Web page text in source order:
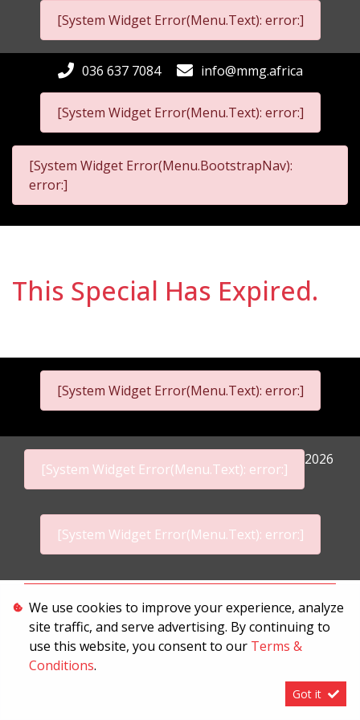
[System Widget Error(Menu.Text): error:]
[System Widget Error(Menu.Text): error:]
036 637 7084 info@mmg.africa
[System Widget Error(Menu.BootstrapNav):
error:]
This Special Has Expired.
[System Widget Error(Menu.Text): error:]
[System Widget Error(Menu.Text): error:]
2026
[System Widget Error(Menu.Text): error:]
Terms & Conditions
We use cookies to improve your experience, analyze
site traffic, and serve advertising. By continuing to
use this website, you consent to our Terms &
Conditions.
Got it